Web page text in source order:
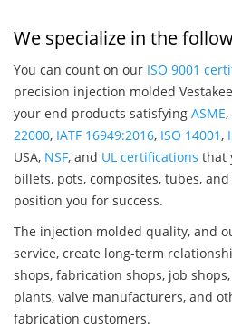
We specialize in the
You can count on our ISO 9001
precision injection molded
your end products satisfying ASME,
22000, IATF 16949:2016, ISO 14001,
USA, NSF, and UL certifications that
billets, pots, composites, tubes,
position you for success.
The injection molded quality, and
service, create long-term
shops, fabrication shops, job
plants, valve manufacturers, and
fabrication customers.